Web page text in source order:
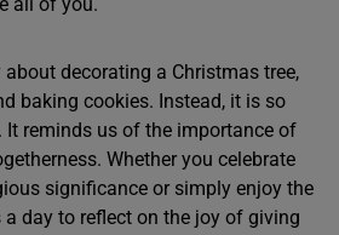
decorating a Christmas tree,
baking cookies. Instead, it is so
It reminds us of the importance of
Whether you celebrate
significance or simply enjoy the
day to reflect on the joy of giving